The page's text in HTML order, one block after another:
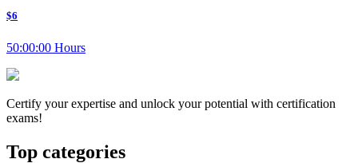
$6
50:00:00 Hours
Certify your expertise and unlock your potential with certification
exams!
Top categories